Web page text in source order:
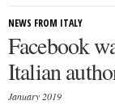
NEWS FROM ITALY
Facebook
Italian
January 2019